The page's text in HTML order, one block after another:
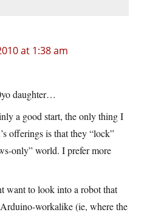
at 1:38 am
daughter…
a good start, the only thing I
offerings is that they “lock”
only” world. I prefer more
want to look into a robot that
workalike (ie, where the